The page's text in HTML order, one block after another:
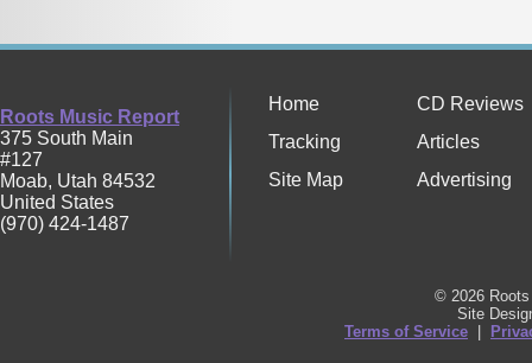
Roots Music Report
375 South Main
#127
Moab, Utah 84532
United States
(970) 424-1487
Home
CD Reviews
Tracking
Articles
Site Map
Advertising
© 2026
Site
Terms of Service